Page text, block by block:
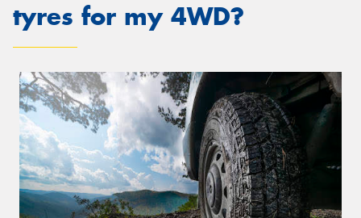
tyres for my 4WD?